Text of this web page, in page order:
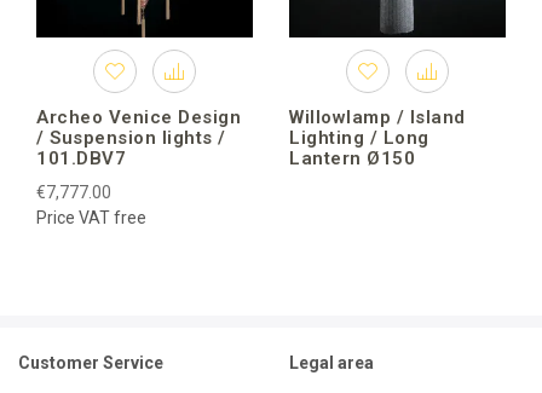
Archeo Venice Design
/ Suspension lights /
101.DBV7
€7,777.00
Price VAT free
Willowlamp / Island
Lighting / Long
Lantern Ø150
Customer Service Legal area